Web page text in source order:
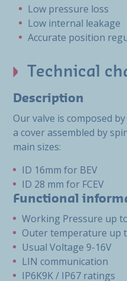
Low pressure loss
Low internal leakage
Accurate position
Technical
Description
Our valve is composed
a cover assembled by
main sizes:
ID 16mm for BEV
ID 28 mm for FCEV
Functional
Working Pressure up
Outer temperature up
Usual Voltage 9-16V
LIN communication
IP6K9K / IP67 ratings